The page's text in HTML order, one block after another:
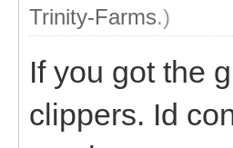
Trinity-Farms.)
If you got the
clippers. Id